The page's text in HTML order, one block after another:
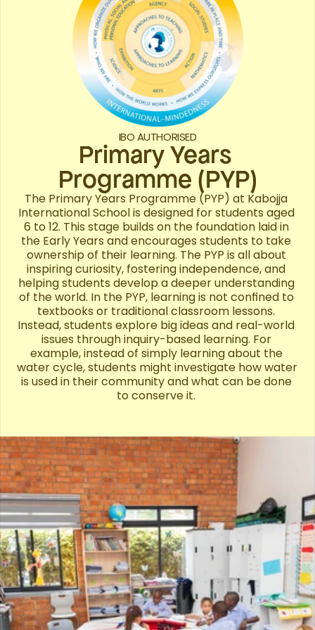
IBO AUTHORISED
Primary Years
Programme (PYP)
The Primary Years Programme (PYP) at Kabojja
International School is designed for students aged
6 to 12. This stage builds on the foundation laid in
the Early Years and encourages students to take
ownership of their learning. The PYP is all about
inspiring curiosity, fostering independence, and
helping students develop a deeper understanding
of the world. In the PYP, learning is not confined to
textbooks or traditional classroom lessons.
Instead, students explore big ideas and real-world
issues through inquiry-based learning. For
example, instead of simply learning about the
water cycle, students might investigate how water
is used in their community and what can be done
to conserve it.